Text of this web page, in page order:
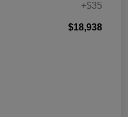
+$35
$18,938